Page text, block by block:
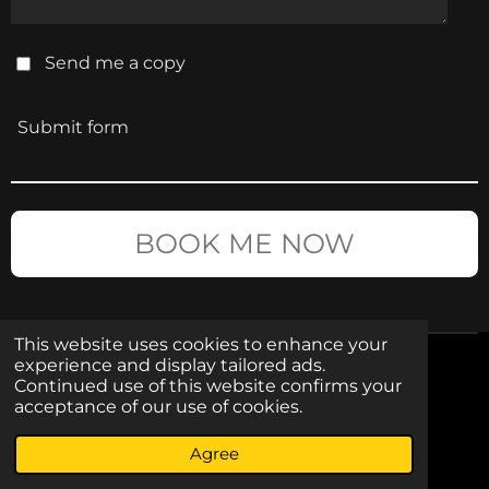
This website uses cookies to enhance your
experience and display tailored ads.
Continued use of this website confirms your
acceptance of our use of cookies.
Agree
Send me a copy
Submit form
BOOK ME NOW
CONTACT
I
n
a